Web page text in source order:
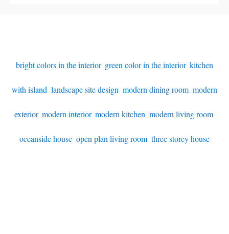
bright colors in the interior, green color in the interior, kitchen
with island landscape site design modern dining room modern
exterior, modern interior, modern kitchen modern living room,
oceanside house open plan living room three storey house